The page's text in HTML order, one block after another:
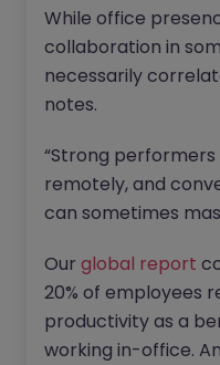
While office
collaboration in
necessarily
notes.
“Strong
remotely, and
can sometimes
Our global report
20% of employees
productivity as a
working in-office.